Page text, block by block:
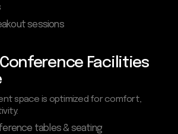
sessions
Facilities
space is optimized for comfort,
tables & seating